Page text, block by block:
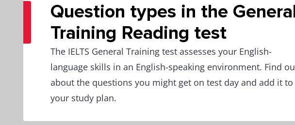
Question types in the
Training Reading test
The IELTS General Training test assesses your English-
language skills in an English-speaking environment. Find
about the questions you might get on test day and add it to
your study plan.